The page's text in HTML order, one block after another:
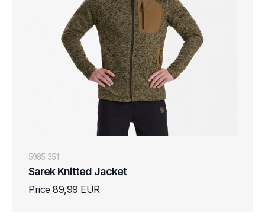
5985-351
Sarek Knitted Jacket
Price 89,99 EUR